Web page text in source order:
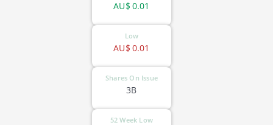
0.01
AU$
Low
0.01
AU$
Shares On Issue
3B
52 Week Low